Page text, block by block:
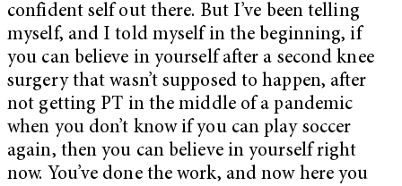
confident self out there. But I’ve been telling
myself, and I told myself in the beginning, if
you can believe in yourself after a second knee
surgery that wasn’t supposed to happen, after
not getting PT in the middle of a pandemic
when you don’t know if you can play soccer
again, then you can believe in yourself right
now. You’ve done the work, and now here you